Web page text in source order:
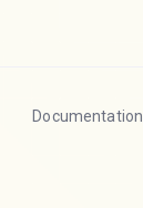
Documentation